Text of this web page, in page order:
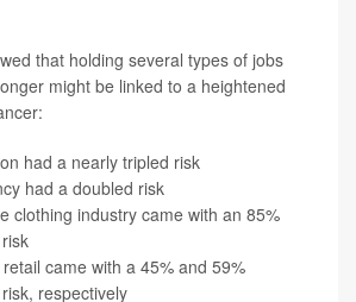
that holding several types of jobs
might be linked to a heightened
had a nearly tripled risk
had a doubled risk
clothing industry came with an 85%
came with a 45% and 59%
respectively